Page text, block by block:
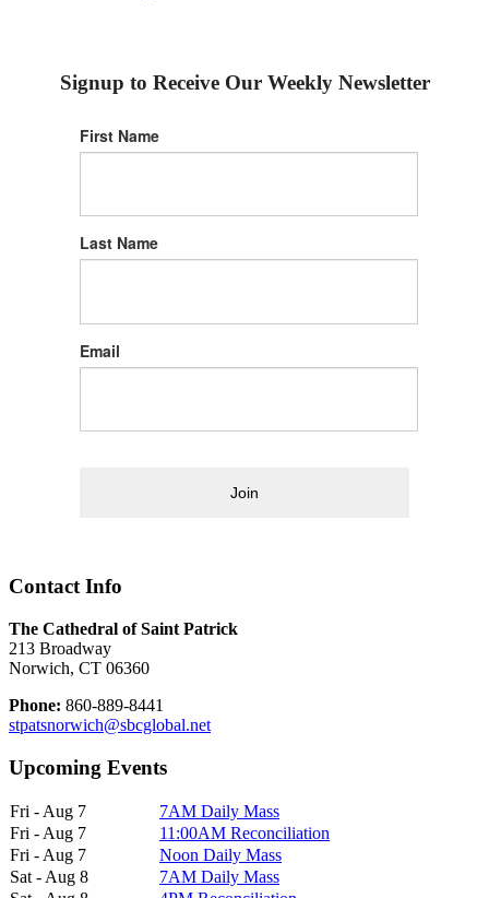
Signup to Receive Our Weekly Newsletter
First Name
Last Name
Email
Join
Contact Info
The Cathedral of Saint Patrick
213 Broadway
Norwich, CT 06360
Phone: 860-889-8441
stpatsnorwich@sbcglobal.net
Upcoming Events
Fri - Aug 7
7AM Daily Mass
Fri - Aug 7
11:00AM Reconciliation
Fri - Aug 7
Noon Daily Mass
Sat - Aug 8
7AM Daily Mass